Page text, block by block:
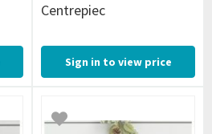
Centrepiec
Sign in to view price